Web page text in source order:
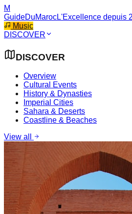
M
GuideDuMarocL'Excellence depuis
Music
DISCOVER
DISCOVER
Overview
Cultural Events
History & Dynasties
Imperial Cities
Sahara & Deserts
Coastline & Beaches
View all